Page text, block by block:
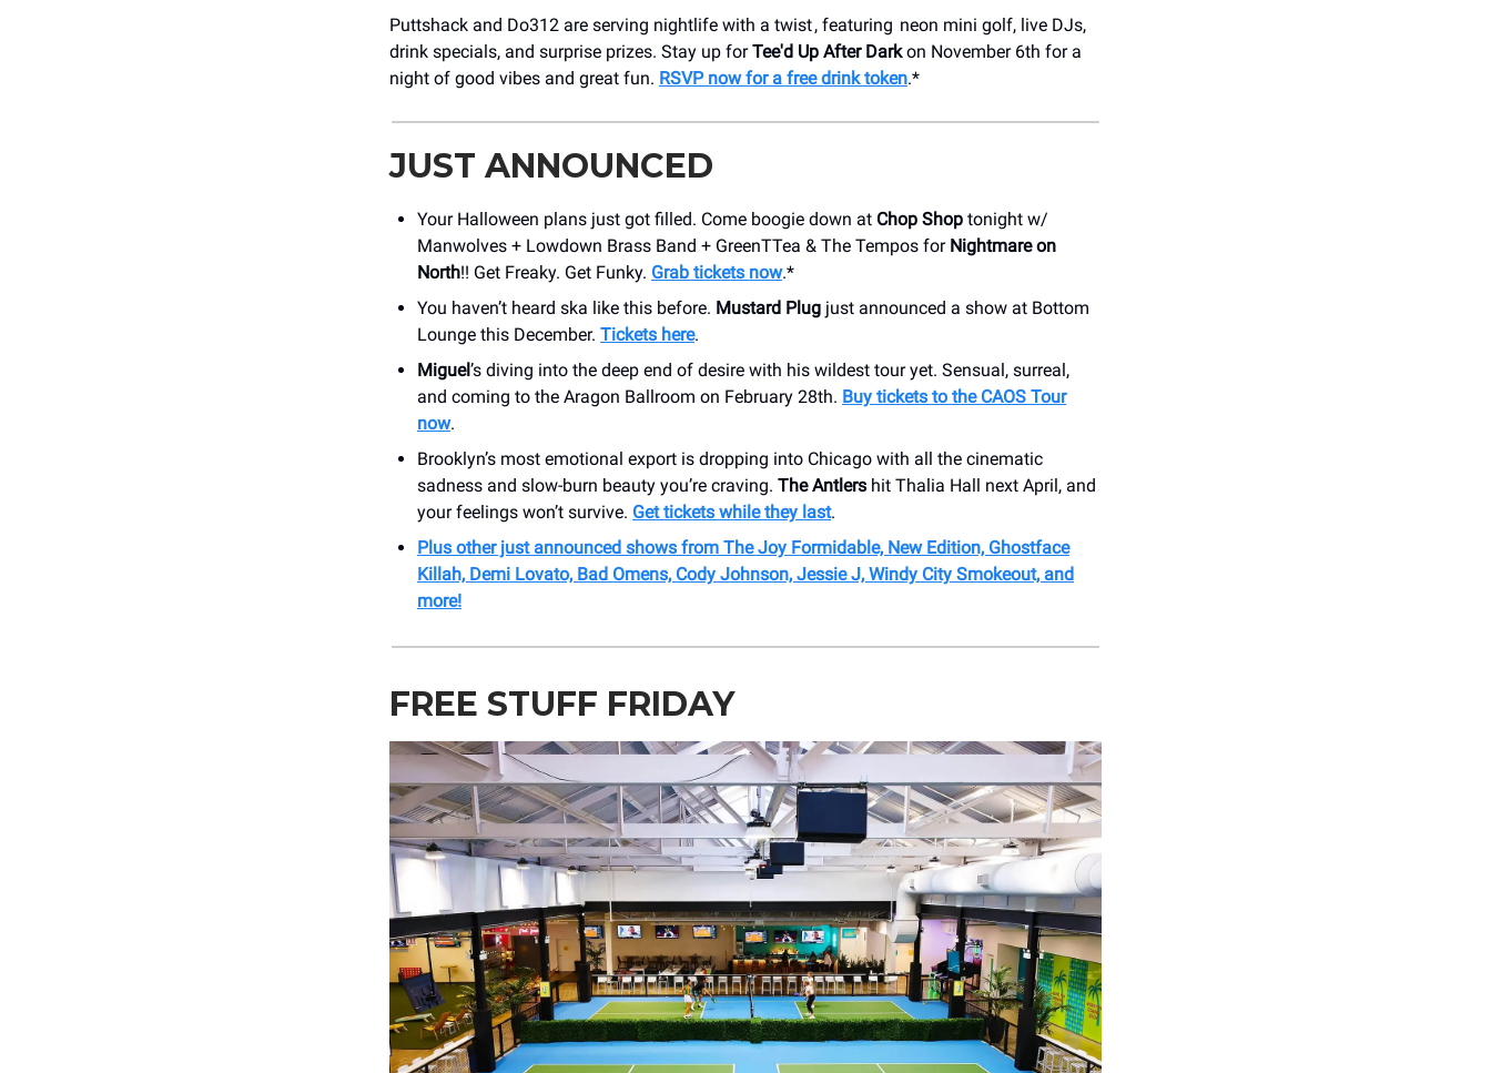
Puttshack and Do312 are serving nightlife with a twist , featuring neon mini golf, live DJs,
drink specials, and surprise prizes. Stay up forTee'd Up After Darkon November 6th for a
night of good vibes and great fun. RSVP now for a free drink token.*
JUST ANNOUNCED
Your Halloween plans just got filled. Come boogie down at Chop Shop tonight w/
Manwolves + Lowdown Brass Band + GreenTTea & The Tempos for Nightmare on
North!! Get Freaky. Get Funky. Grab tickets now.*
You haven’t heard ska like this before. Mustard Plug just announced a show at Bottom
Lounge this December. Tickets here.
Miguel’s diving into the deep end of desire with his wildest tour yet. Sensual, surreal,
and coming to the Aragon Ballroom on February 28th. Buy tickets to the CAOS Tour
now.
Brooklyn’s most emotional export is dropping into Chicago with all the cinematic
sadness and slow-burn beauty you’re craving. The Antlers hit Thalia Hall next April, and
your feelings won’t survive. Get tickets while they last.
Plus other just announced shows from The Joy Formidable, New Edition, Ghostface
Killah, Demi Lovato, Bad Omens, Cody Johnson, Jessie J, Windy City Smokeout, and
more!
FREE STUFF FRIDAY